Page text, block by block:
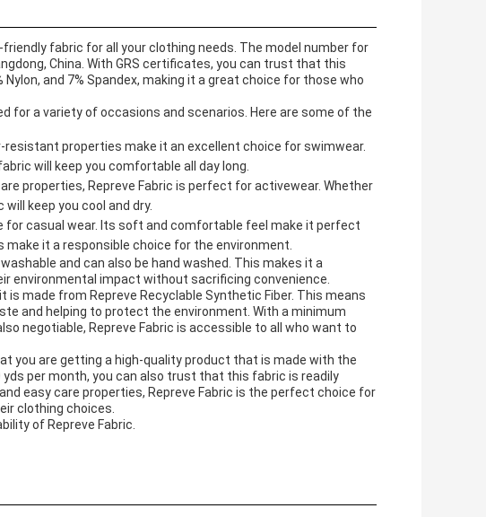
fabric for all your clothing needs. The model number for
China. With GRS certificates, you can trust that this
and 7% Spandex, making it a great choice for those who
for a variety of occasions and scenarios. Here are some of the
resistant properties make it an excellent choice for swimwear.
will keep you comfortable all day long.
properties, Repreve Fabric is perfect for activewear. Whether
keep you cool and dry.
for casual wear. Its soft and comfortable feel make it perfect
it a responsible choice for the environment.
and can also be hand washed. This makes it a
environmental impact without sacrificing convenience.
made from Repreve Recyclable Synthetic Fiber. This means
and helping to protect the environment. With a minimum
negotiable, Repreve Fabric is accessible to all who want to
you are getting a high-quality product that is made with the
per month, you can also trust that this fabric is readily
easy care properties, Repreve Fabric is the perfect choice for
clothing choices.
of Repreve Fabric.